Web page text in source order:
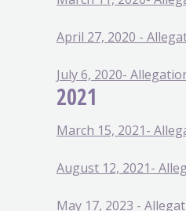
April 27, 2020 -
July 6, 2020-
2021
March 15, 2021-
August 12, 2021-
May 17, 2023 -